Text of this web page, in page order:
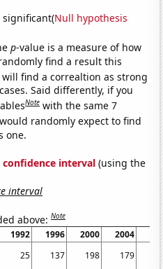
Null hypothesis
p-value is a measure of how
find a result this
will find a correaltion as strong
Said differently, if you
Note with the same 7
randomly expect to find
one.
confidence interval (using the
interval
above:Note
1992 1996 2000 2004
25 137 198 179